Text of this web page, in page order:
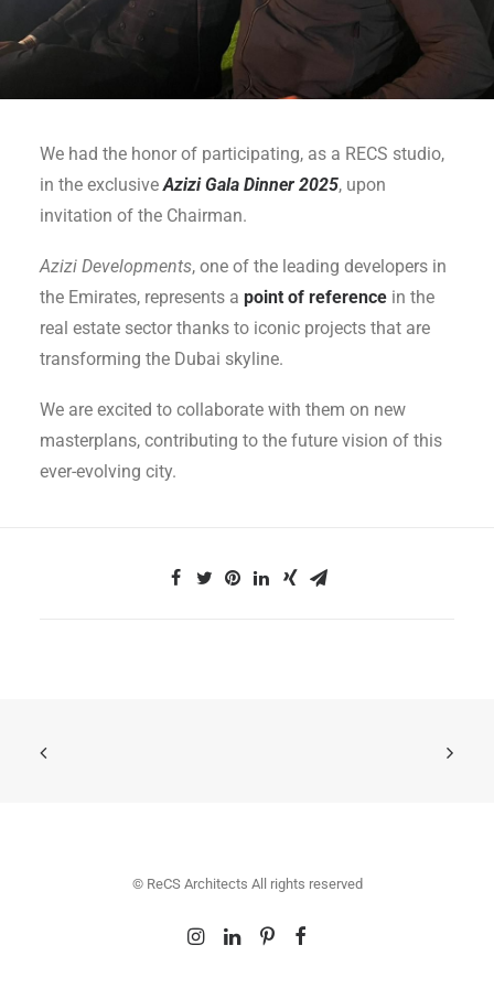
We had the honor of participating, as a RECS studio,
in the exclusiveAzizi Gala Dinner 2025, upon
invitation of the Chairman.
Azizi Developments, one of the leading developers in
the Emirates, represents a point of reference in the
real estate sector thanks to iconic projects that are
transforming the Dubai skyline.
We are excited to collaborate with them on new
masterplans, contributing to the future vision of this
ever-evolving city.
© ReCS Architects All rights reserved